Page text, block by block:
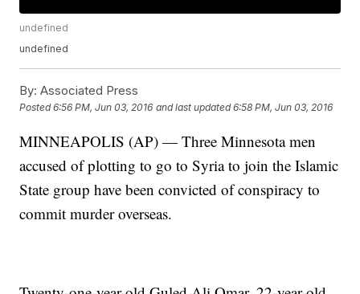
undefined
undefined
By: Associated Press
Posted6:56 PM, Jun 03, 2016 and last updated 6:58 PM, Jun 03, 2016
MINNEAPOLIS (AP) — Three Minnesota men
accused of plotting to go to Syria to join the Islamic
State group have been convicted of conspiracy to
commit murder overseas.